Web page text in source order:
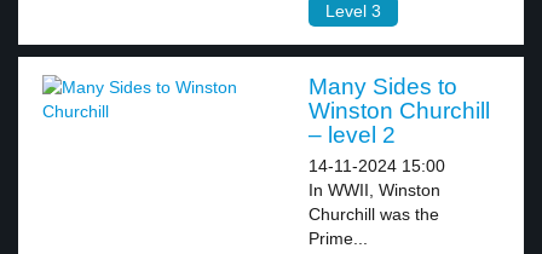
Level 3
Many Sides to
Winston Churchill
– level 2
14-11-2024 15:00
In WWII, Winston
Churchill was the
Prime...